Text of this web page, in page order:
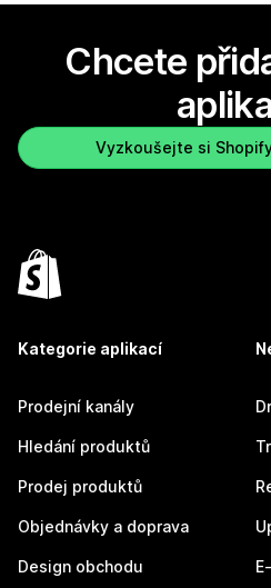
Chcete
Vyzkoušejte si
Kategorie aplikací
Prodejní kanály
Hledání produktů
Prodej produktů
Objednávky a doprava
Design obchodu